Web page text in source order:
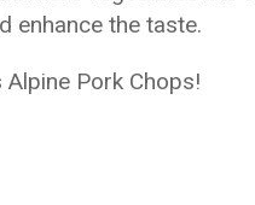
enhance the taste.
Pork Chops!